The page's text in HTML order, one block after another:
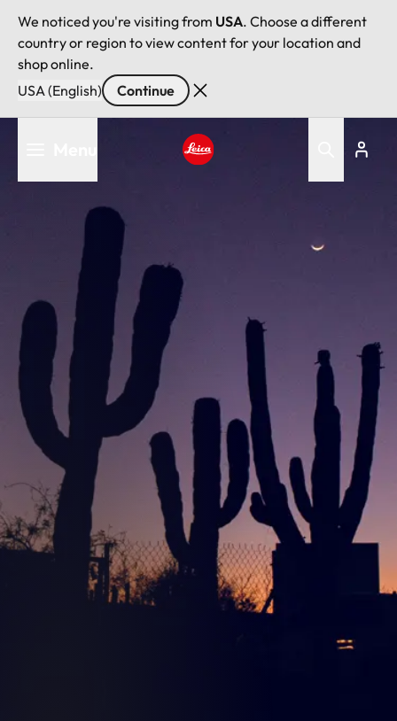
We noticed you're visiting from USA. Choose a different
country or region to view content for your location and
shop online.
USA (English)
Continue